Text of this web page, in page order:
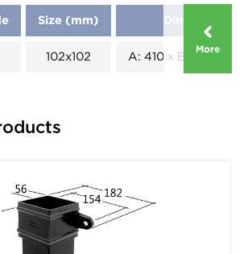
More
Size (mm) Dimensions
102x102 A: 410 x B: 190 x C: